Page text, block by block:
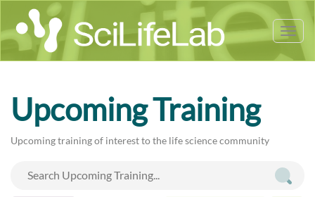
Upcoming Training
Upcoming training of interest to the life science community